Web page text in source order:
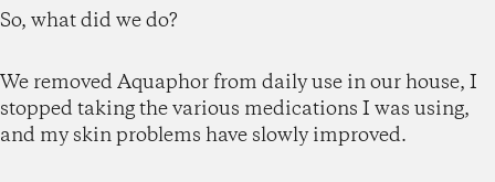
So, what did we do?
We removed Aquaphor from daily use in our house, I
stopped taking the various medications I was using,
and my skin problems have slowly improved.